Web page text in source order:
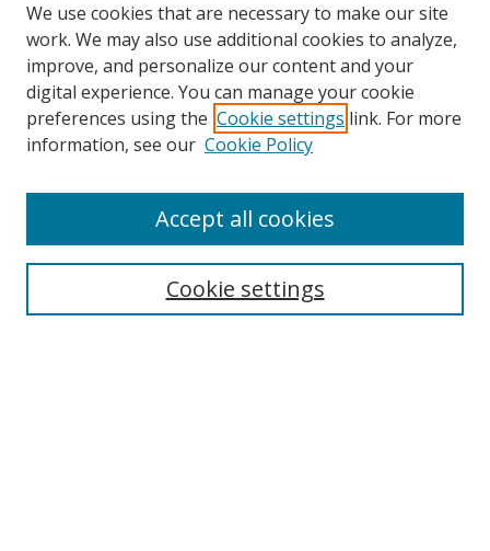
Browse
Collections
Disciplines
Enter search terms:
We use cookies that are necessary to make our site
work. We may also use additional cookies to analyze,
improve, and personalize our content and your
digital experience. You can manage your cookie
preferences using the Cookie settings link. For more
information, see our Cookie Policy
Cookie settings
Accept all cookies